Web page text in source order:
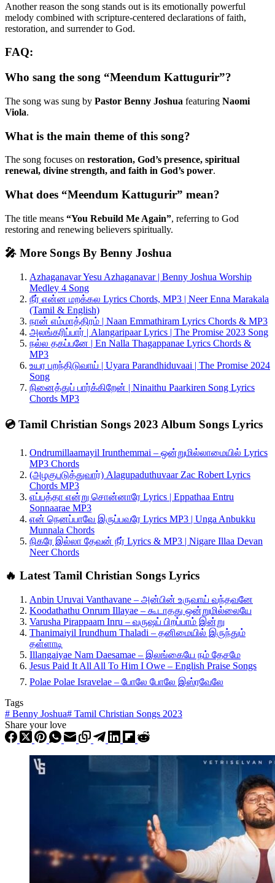
Another reason the song stands out is its emotionally powerful
melody combined with scripture-centered declarations of faith,
restoration, and surrender to God.
FAQ:
Who sang the song “Meendum Kattugurir”?
The song was sung by Pastor Benny Joshua featuring Naomi
Viola.
What is the main theme of this song?
The song focuses on restoration, God’s presence, spiritual
renewal, divine strength, and faith in God’s power.
What does “Meendum Kattugurir” mean?
The title means “You Rebuild Me Again”, referring to God
restoring and renewing believers spiritually.
🎤 More Songs By Benny Joshua
Azhaganavar Yesu Azhaganavar | Benny Joshua Worship
Medley 4 Song
நீர் என்ன மறக்கல Lyrics Chords, MP3 | Neer Enna Marakala
(Tamil & English)
நான் எம்மாத்திரம் | Naan Emmathiram Lyrics Chords & MP3
அலங்கரிப்பார் | Alangaripaar Lyrics | The Promise 2023 Song
நல்ல தகப்பனே | En Nalla Thagappanae Lyrics Chords &
MP3
உயர பறந்திடுவாய் | Uyara Parandhiduvaai | The Promise 2024
Song
நினைத்துப் பார்க்கிறேன் | Ninaithu Paarkiren Song Lyrics
Chords MP3
💿 Tamil Christian Songs 2023 Album Songs Lyrics
Ondrumillaamayil Irunthemmai – ஒன்றுமில்லாமையில் Lyrics
MP3 Chords
(அழகுபடுத்துவார்) Alagupaduthuvaar Zac Robert Lyrics
Chords MP3
எப்பத்தா என்று சொன்னாரே Lyrics | Eppathaa Entru
Sonnaarae MP3
என் நெனப்பாவே இருப்பவரே Lyrics MP3 | Unga Anbukku
Munnala Chords
நிகரே இல்லா தேவன் நீர் Lyrics & MP3 | Nigare Illaa Devan
Neer Chords
🔥 Latest Tamil Christian Songs Lyrics
Anbin Uruvai Vanthavane – அன்பின் உருவாய் வந்தவனே
Koodathathu Onrum Illayae – கூடாதது ஒன்றுமில்லையே
Varusha Pirappaam Inru – வருஷப் பிறப்பாம் இன்று
Thanimaiyil Irundhum Thaladi – தனிமையில் இருந்தும்
தள்ளாடி
Illangaiyae Nam Daesamae – இலங்கையே நம் தேசமே
Jesus Paid It All All To Him I Owe – English Praise Songs
Polae Polae Isravelae – போலே போலே இஸ்ரவேலே
Tags
# Benny Joshua# Tamil Christian Songs 2023
Share your love